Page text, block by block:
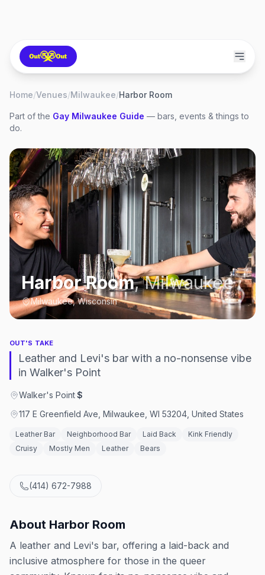
Home/Venues/Milwaukee/Harbor Room
Part of the Gay Milwaukee Guide — bars, events & things to
do.
Harbor Room,Milwaukee
Milwaukee, Wisconsin
OUT'S TAKE
Leather and Levi's bar with a no-nonsense vibe
in Walker's Point
Walker's Point·$
117 E Greenfield Ave, Milwaukee, WI 53204, United States
Leather Bar Neighborhood Bar Laid Back
Kink Friendly
Cruisy
Mostly Men Leather Bears
(414) 672-7988
About Harbor Room
A leather and Levi's bar, offering a laid-back and
inclusive atmosphere for those in the queer